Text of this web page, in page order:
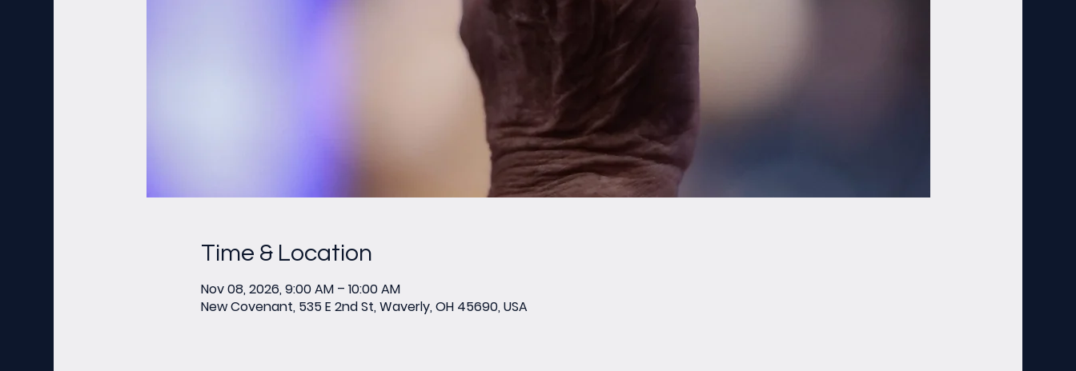
Time & Location
Nov 08, 2026, 9:00 AM – 10:00 AM
New Covenant, 535 E 2nd St, Waverly, OH 45690, USA